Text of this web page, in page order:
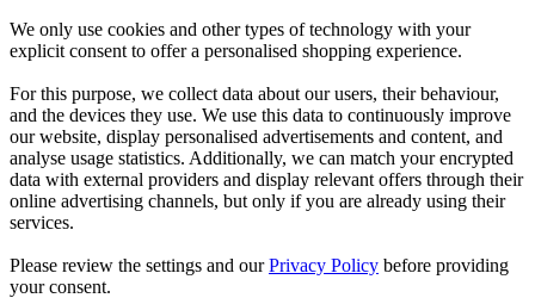
We only use cookies and other types of technology with your
explicit consent to offer a personalised shopping experience.
For this purpose, we collect data about our users, their behaviour,
and the devices they use. We use this data to continuously improve
our website, display personalised advertisements and content, and
analyse usage statistics. Additionally, we can match your encrypted
data with external providers and display relevant offers through their
online advertising channels, but only if you are already using their
services.
Please review the settings and ourPrivacy Policy before providing
your consent.